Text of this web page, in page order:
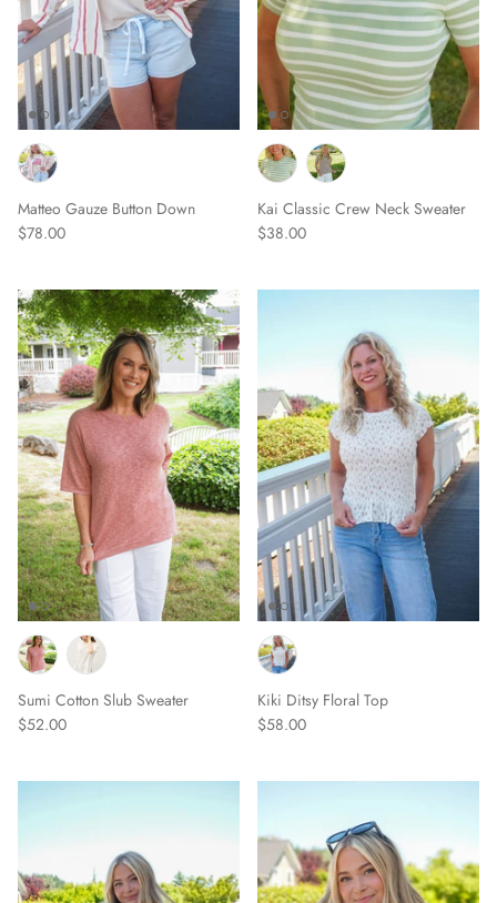
Matteo Gauze Button Down
$78.00
Kai Classic Crew Neck Sweater
$38.00
Sumi Cotton Slub Sweater
$52.00
Kiki Ditsy Floral Top
$58.00